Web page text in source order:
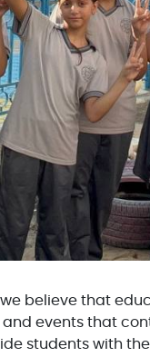
we believe that
events that
students with